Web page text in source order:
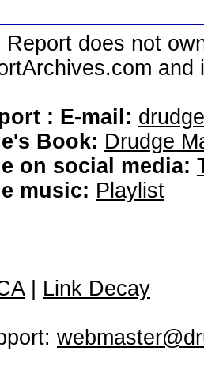
Report does not
: E-mail:
Book: Drudge
on social media:
music: Playlist
| Link Decay